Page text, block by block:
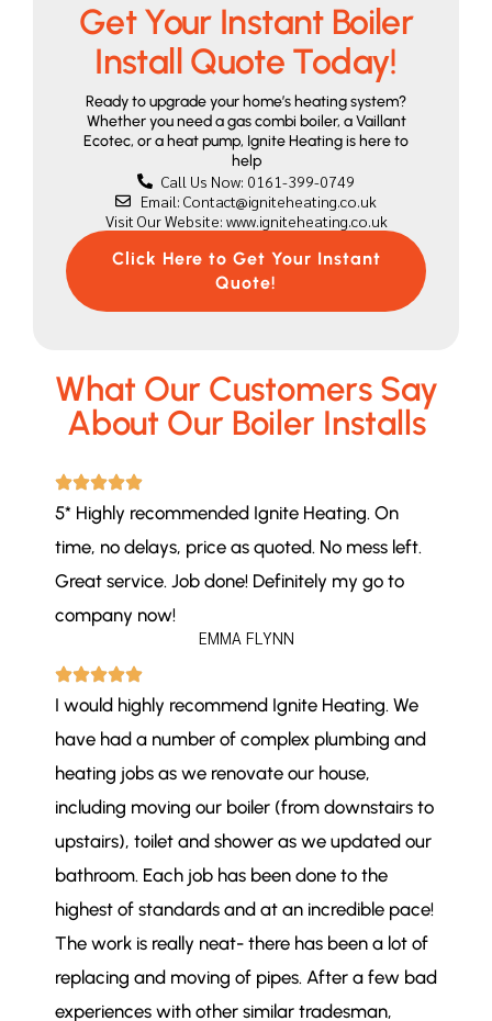
Get Your Instant Boiler
Install Quote Today!
Ready to upgrade your home’s heating system?
Whether you need a gas combi boiler, a Vaillant
Ecotec, or a heat pump, Ignite Heating is here to
help
Call Us Now: 0161-399-0749
Email: Contact@igniteheating.co.uk
Visit Our Website: www.igniteheating.co.uk
Click Here to Get Your Instant
Quote!
What Our Customers Say
About Our Boiler Installs
5* Highly recommended Ignite Heating. On
time, no delays, price as quoted. No mess left.
Great service. Job done! Definitely my go to
company now!
EMMA FLYNN
I would highly recommend Ignite Heating. We
have had a number of complex plumbing and
heating jobs as we renovate our house,
including moving our boiler (from downstairs to
upstairs), toilet and shower as we updated our
bathroom. Each job has been done to the
highest of standards and at an incredible pace!
The work is really neat- there has been a lot of
replacing and moving of pipes. After a few bad
experiences with other similar tradesman,